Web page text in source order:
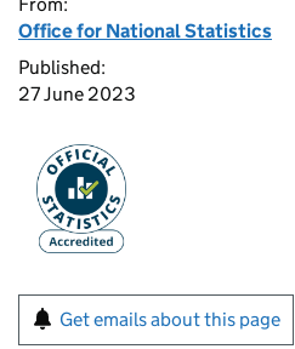
Office for National Statistics
Published:
27 June 2023
Get emails about this page